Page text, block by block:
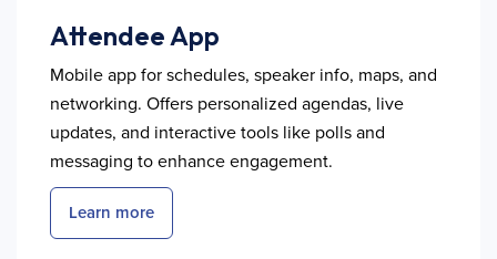
Attendee App
Mobile app for schedules, speaker info, maps, and
networking. Offers personalized agendas, live
updates, and interactive tools like polls and
messaging to enhance engagement.
Learn more